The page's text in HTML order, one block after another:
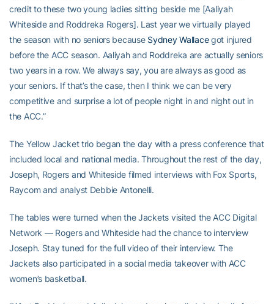
credit to these two young ladies sitting beside me [Aaliyah
Whiteside and Roddreka Rogers]. Last year we virtually played
the season with no seniors because Sydney Wallacegot injured
before the ACC season. Aaliyah and Roddreka are actually seniors
two years in a row. We always say, you are always as good as
your seniors. If that’s the case, then I think we can be very
competitive and surprise a lot of people night in and night out in
the ACC.”
The Yellow Jacket trio began the day with a press conference that
included local and national media. Throughout the rest of the day,
Joseph, Rogers and Whiteside filmed interviews with Fox Sports,
Raycom and analyst Debbie Antonelli.
The tables were turned when the Jackets visited the ACC Digital
Network — Rogers and Whiteside had the chance to interview
Joseph. Stay tuned for the full video of their interview. The
Jackets also participated in a social media takeover with ACC
women’s basketball.